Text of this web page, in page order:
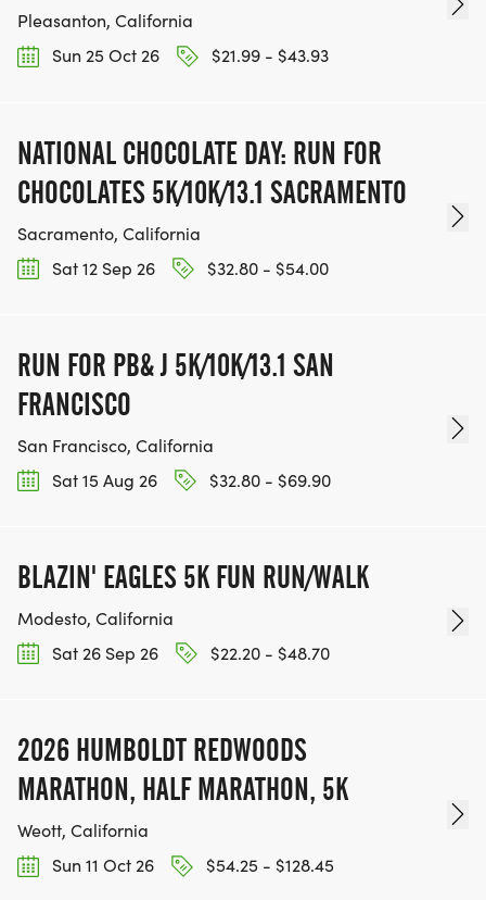
Pleasanton, California
Sun 25 Oct 26
$21.99 - $43.93
NATIONAL CHOCOLATE DAY: RUN FOR
CHOCOLATES 5K/10K/13.1 SACRAMENTO
Sacramento, California
Sat 12 Sep 26
$32.80 - $54.00
RUN FOR PB& J 5K/10K/13.1 SAN
FRANCISCO
San Francisco, California
Sat 15 Aug 26
$32.80 - $69.90
BLAZIN' EAGLES 5K FUN RUN/WALK
Modesto, California
Sat 26 Sep 26
$22.20 - $48.70
2026 HUMBOLDT REDWOODS
MARATHON, HALF MARATHON, 5K
Weott, California
Sun 11 Oct 26
$54.25 - $128.45